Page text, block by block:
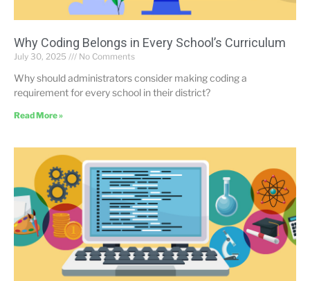
Why Coding Belongs in Every School’s Curriculum
July 30, 2025 No Comments
Why should administrators consider making coding a
requirement for every school in their district?
Read More »